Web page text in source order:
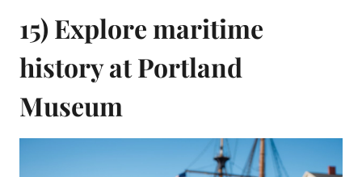
15) Explore maritime
history at Portland
Museum